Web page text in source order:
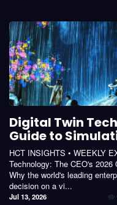
Digital Twin
Guide to
HCT INSIGHTS • WEEKLY
Technology: The CEO's
Why the world's leading
decision on a vi...
Jul 13, 2026